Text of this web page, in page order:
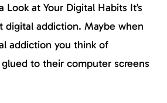
Look at Your Digital Habits It’s
digital addiction. Maybe when
addiction you think of
to their computer screens